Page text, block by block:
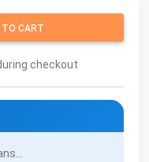
TO CART
checkout